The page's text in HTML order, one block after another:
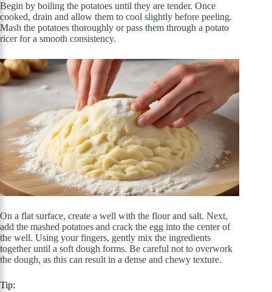
Begin by boiling the potatoes until they are tender. Once
cooked, drain and allow them to cool slightly before peeling.
Mash the potatoes thoroughly or pass them through a potato
ricer for a smooth consistency.
On a flat surface, create a well with the flour and salt. Next,
add the mashed potatoes and crack the egg into the center of
the well. Using your fingers, gently mix the ingredients
together until a soft dough forms. Be careful not to overwork
the dough, as this can result in a dense and chewy texture.
Tip: